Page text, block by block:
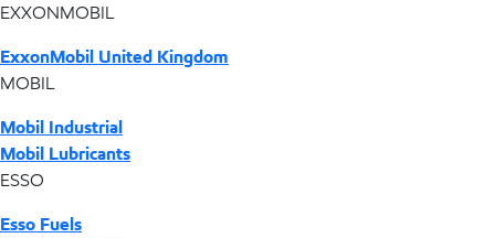
EXXONMOBIL
ExxonMobil United Kingdom
MOBIL
Mobil Industrial
Mobil Lubricants
ESSO
Esso Fuels